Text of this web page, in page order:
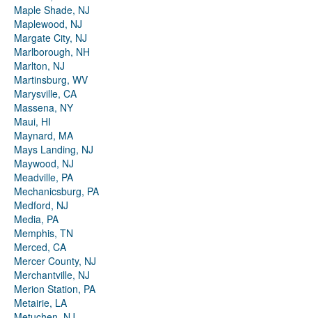
Maple Shade, NJ
Maplewood, NJ
Margate City, NJ
Marlborough, NH
Marlton, NJ
Martinsburg, WV
Marysville, CA
Massena, NY
Maui, HI
Maynard, MA
Mays Landing, NJ
Maywood, NJ
Meadville, PA
Mechanicsburg, PA
Medford, NJ
Media, PA
Memphis, TN
Merced, CA
Mercer County, NJ
Merchantville, NJ
Merion Station, PA
Metairie, LA